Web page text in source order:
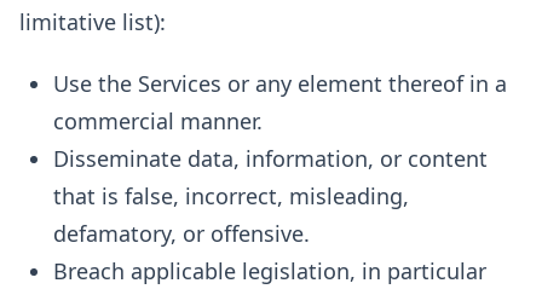
limitative list):
Use the Services or any element thereof in a
commercial manner.
Disseminate data, information, or content
that is false, incorrect, misleading,
defamatory, or offensive.
Breach applicable legislation, in particular